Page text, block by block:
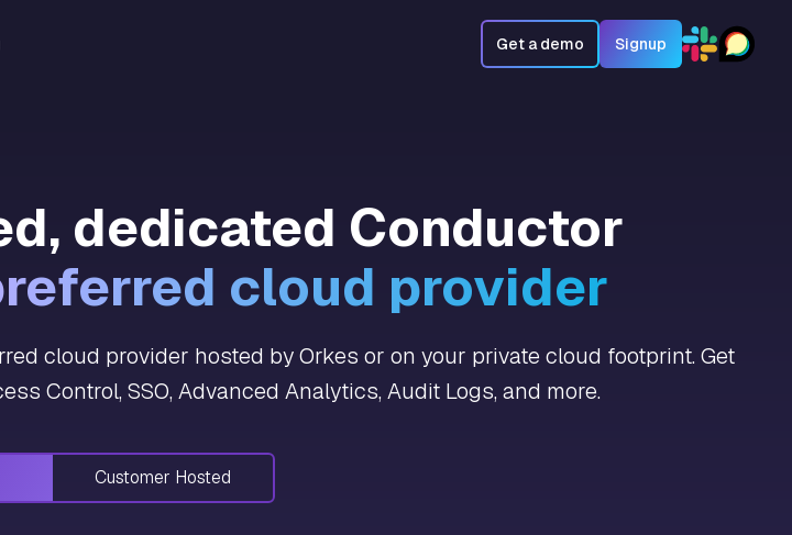
Get a demo Signup
dedicated Conductor
cloud provider
cloud provider hosted by Orkes or on your private cloud footprint. Get
Control, SSO, Advanced Analytics, Audit Logs, and more.
Customer Hosted